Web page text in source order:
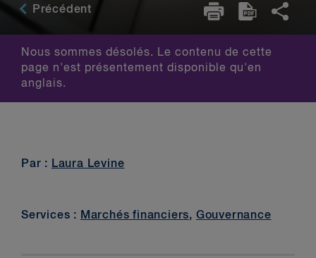
Précédent
Nous sommes désolés. Le contenu de cette
page n'est présentement disponible qu'en
anglais.
Par : Laura Levine
Services : Marchés financiers, Gouvernance